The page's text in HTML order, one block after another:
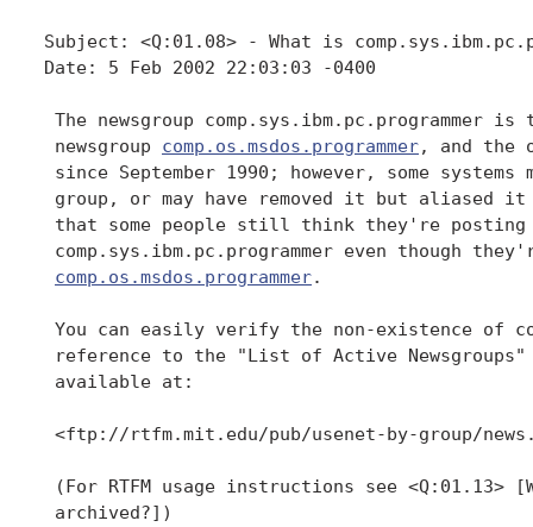
Subject: <Q:01.08> - What is
Date: 5 Feb 2002 22:03:03 -0400
The newsgroup comp.sys.ibm.pc.programmer
newsgroup comp.os.msdos.programmer, and the
since September 1990; however, some
group, or may have removed it but aliased it
that some people still think they're
comp.sys.ibm.pc.programmer even though
comp.os.msdos.programmer.
You can easily verify the non-existence of
reference to the "List of Active
available at:
<ftp://rtfm.mit.edu/pub/usenet-by-group/
(For RTFM usage instructions see <Q:01.13>
archived?])